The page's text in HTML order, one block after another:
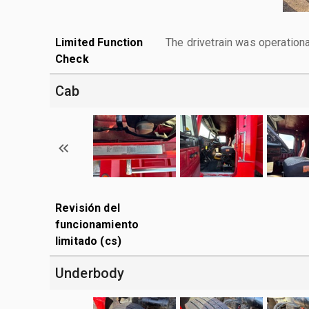
Limited Function
Check
The drivetrain was
Cab
Revisión del
funcionamiento
limitado (cs)
Underbody